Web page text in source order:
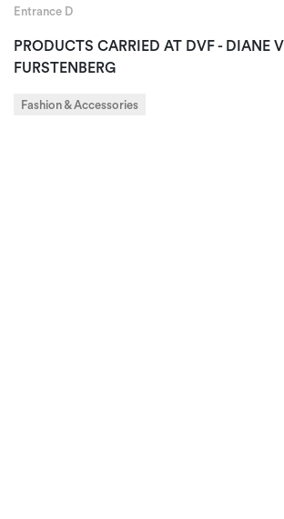
Entrance D
PRODUCTS CARRIED AT DVF - DIANE
FURSTENBERG
Fashion & Accessories